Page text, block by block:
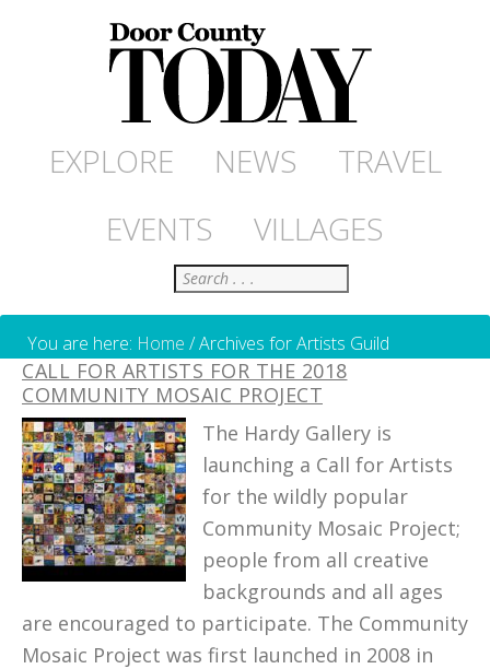
EXPLORE NEWS
TRAVEL
EVENTS
VILLAGES
Search
You are here: Home /Archives for Artists Guild
CALL FOR ARTISTS FOR THE 2018
COMMUNITY MOSAIC PROJECT
The Hardy Gallery is
launching a Call for Artists
for the wildly popular
Community Mosaic Project;
people from all creative
backgrounds and all ages
are encouraged to participate. The Community
Mosaic Project was first launched in 2008 in